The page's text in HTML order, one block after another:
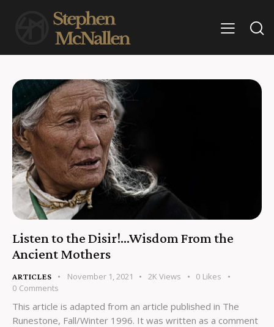
Listen to the Disir!…Wisdom From the
Ancient Mothers
ARTICLES November 1, 2021 2K Views 0 Likes
0 Comments
This article is adapted from an article published in The
Runestone, Fall/Winter 1996. It was written as a comment